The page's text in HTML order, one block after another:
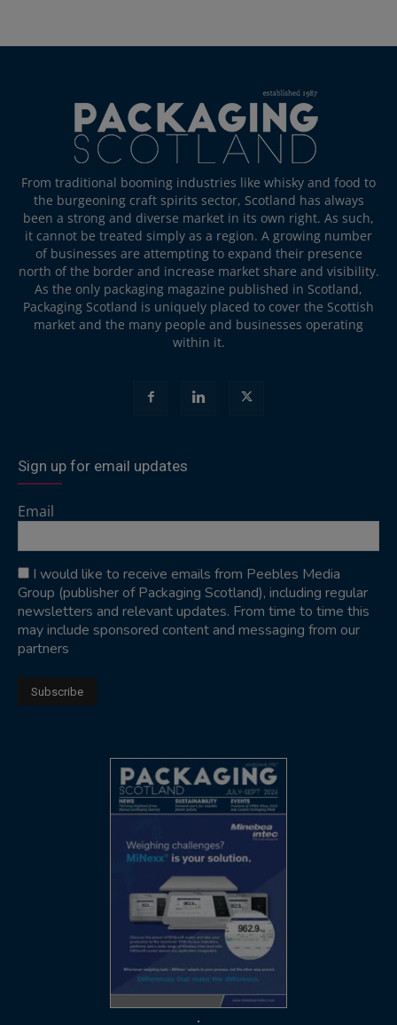
From traditional booming industries like whisky and food to
the burgeoning craft spirits sector, Scotland has always
been a strong and diverse market in its own right. As such,
it cannot be treated simply as a region. A growing number
of businesses are attempting to expand their presence
north of the border and increase market share and visibility.
As the only packaging magazine published in Scotland,
Packaging Scotland is uniquely placed to cover the Scottish
market and the many people and businesses operating
within it.
Sign up for email updates
Email
I would like to receive emails from Peebles Media
Group (publisher of Packaging Scotland), including regular
newsletters and relevant updates. From time to time this
may include sponsored content and messaging from our
partners